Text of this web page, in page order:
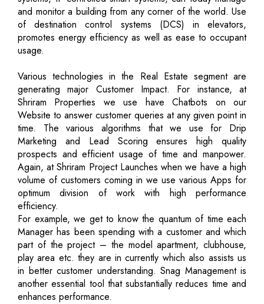
and monitor a building from any corner of the world. Use
of destination control systems (DCS) in elevators,
promotes energy efficiency as well as ease to occupant
usage.
Various technologies in the Real Estate segment are
generating major Customer Impact. For instance, at
Shriram Properties we use have Chatbots on our
Website to answer customer queries at any given point in
time. The various algorithms that we use for Drip
Marketing and Lead Scoring ensures high quality
prospects and efficient usage of time and manpower.
Again, at Shriram Project Launches when we have a high
volume of customers coming in we use various Apps for
optimum division of work with high performance
efficiency.
For example, we get to know the quantum of time each
Manager has been spending with a customer and which
part of the project – the model apartment, clubhouse,
play area etc. they are in currently which also assists us
in better customer understanding. Snag Management is
another essential tool that substantially reduces time and
enhances performance.